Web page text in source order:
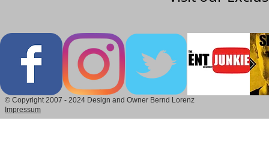
© Copyright 2007 - 2024 Design and Owner Bernd Lorenz
Impressum